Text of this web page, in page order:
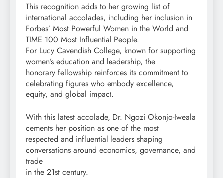
This recognition adds to her growing list of
international accolades, including her inclusion in
Forbes’ Most Powerful Women in the World and
TIME 100 Most Influential People.
For Lucy Cavendish College, known for supporting
women’s education and leadership, the
honorary fellowship reinforces its commitment to
celebrating figures who embody excellence,
equity, and global impact.
With this latest accolade, Dr. Ngozi Okonjo-Iweala
cements her position as one of the most
respected and influential leaders shaping
conversations around economics, governance, and
trade
in the 21st century.